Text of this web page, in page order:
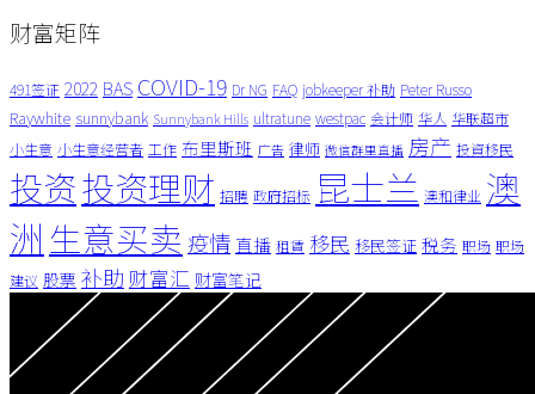
财富矩阵
491签证 2022 BAS COVID-19 Dr NG FAQ jobkeeper 补助 Peter Russo
Raywhite sunnybank Sunnybank Hills ultratune westpac 会计师 华人 华联超市
小生意 小生意经营者 工作 布里斯班 广告 律师 微信群里直播 房产 投資移民
投资投资理财 招聘 政府招标 昆士兰 澳和律业 澳
洲 生意买卖 疫情 直播 租賃 移民 移民签证 税务 职场 职场
建议 股票 补助 财富汇 财富笔记